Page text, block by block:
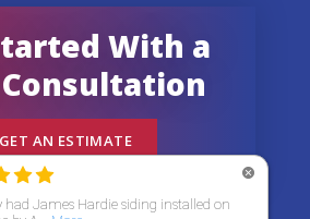
With a
Consultation
GET AN ESTIMATE